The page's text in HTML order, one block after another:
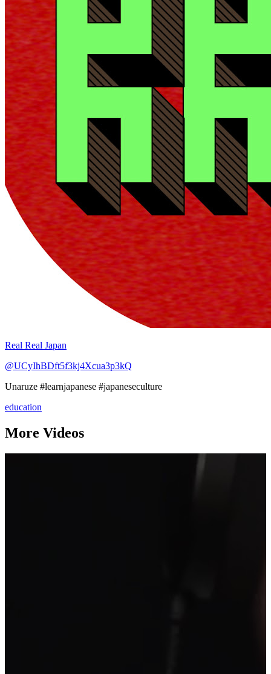
Real Real Japan
@UCyIhBDft5f3kj4Xcua3p3kQ
Unaruze #learnjapanese #japaneseculture
education
More Videos